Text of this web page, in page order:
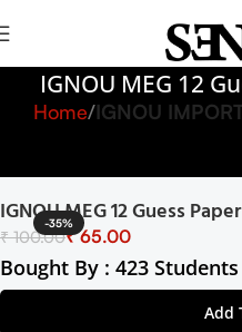
IGNOU MEG 12
Home IGNOU
-35%
IGNOU MEG 12 Guess
₹100.00₹65.00
Bought By : 423 Students
Add